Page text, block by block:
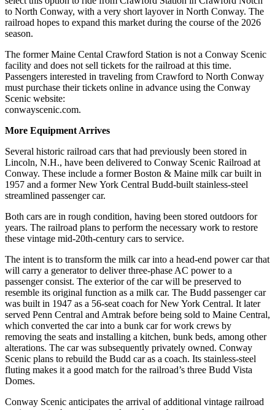
to North Conway, with a very short layover in North Conway. The
railroad hopes to expand this market during the course of the 2026
season.
The former Maine Cental Crawford Station is not a Conway Scenic
facility and does not sell tickets for the railroad at this time.
Passengers interested in traveling from Crawford to North Conway
must purchase their tickets online in advance using the Conway
Scenic website:
conwayscenic.com.
More Equipment Arrives
Several historic railroad cars that had previously been stored in
Lincoln, N.H., have been delivered to Conway Scenic Railroad at
Conway. These include a former Boston & Maine milk car built in
1957 and a former New York Central Budd-built stainless-steel
streamlined passenger car.
Both cars are in rough condition, having been stored outdoors for
years. The railroad plans to perform the necessary work to restore
these vintage mid-20th-century cars to service.
The intent is to transform the milk car into a head-end power car that
will carry a generator to deliver three-phase AC power to a
passenger consist. The exterior of the car will be preserved to
resemble its original function as a milk car. The Budd passenger car
was built in 1947 as a 56-seat coach for New York Central. It later
served Penn Central and Amtrak before being sold to Maine Central,
which converted the car into a bunk car for work crews by
removing the seats and installing a kitchen, bunk beds, among other
alterations. The car was subsequently privately owned. Conway
Scenic plans to rebuild the Budd car as a coach. Its stainless-steel
fluting makes it a good match for the railroad’s three Budd Vista
Domes.
Conway Scenic anticipates the arrival of additional vintage railroad